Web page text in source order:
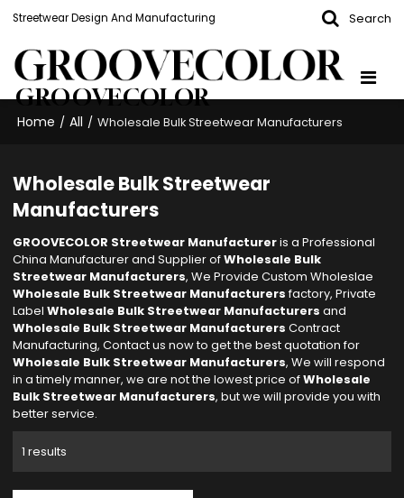
Streetwear Design And Manufacturing Search
GROOVECOLOR
Home / All / Wholesale Bulk Streetwear Manufacturers
Wholesale Bulk Streetwear
Manufacturers
GROOVECOLOR Streetwear Manufactureris a Professional
China Manufacturer and Supplier ofWholesale Bulk
Streetwear Manufacturers, We Provide Custom Wholeslae
Wholesale Bulk Streetwear Manufacturers factory, Private
LabelWholesale Bulk Streetwear Manufacturers and
Wholesale Bulk Streetwear Manufacturers Contract
Manufacturing, Contact us now to get the best quotation for
Wholesale Bulk Streetwear Manufacturers, We will respond
in a timely manner, we are not the lowest price ofWholesale
Bulk Streetwear Manufacturers, but we will provide you with
better service.
1 results